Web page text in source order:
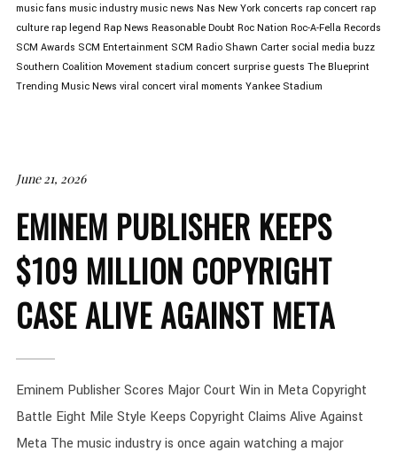
music fans music industry music news Nas New York concerts rap concert rap
culture rap legend Rap News Reasonable Doubt Roc Nation Roc-A-Fella Records
SCM Awards SCM Entertainment SCM Radio Shawn Carter social media buzz
Southern Coalition Movement stadium concert surprise guests The Blueprint
Trending Music News viral concert viral moments Yankee Stadium
June 21, 2026
EMINEM PUBLISHER KEEPS
$109 MILLION COPYRIGHT
CASE ALIVE AGAINST META
Eminem Publisher Scores Major Court Win in Meta Copyright
Battle Eight Mile Style Keeps Copyright Claims Alive Against
Meta The music industry is once again watching a major